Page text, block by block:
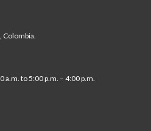
Colombia.
to 5:00 p.m. – 4:00 p.m.